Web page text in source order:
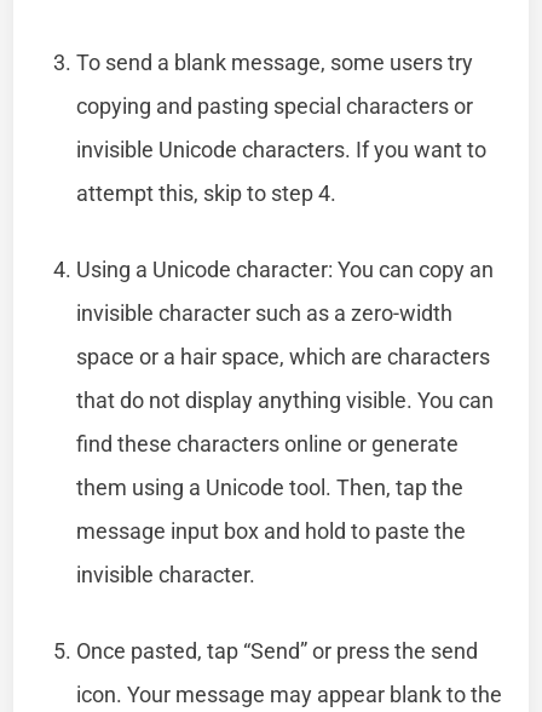
To send a blank message, some users try
copying and pasting special characters or
invisible Unicode characters. If you want to
attempt this, skip to step 4.
Using a Unicode character: You can copy an
invisible character such as a zero-width
space or a hair space, which are characters
that do not display anything visible. You can
find these characters online or generate
them using a Unicode tool. Then, tap the
message input box and hold to paste the
invisible character.
Once pasted, tap “Send” or press the send
icon. Your message may appear blank to the